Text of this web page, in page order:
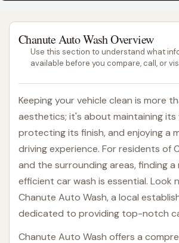
Chanute Auto Wash Overview
Use this section to understand what
available before you compare, call, or
Keeping your vehicle clean is more
aesthetics; it's about maintaining its
protecting its finish, and enjoying a
driving experience. For residents of
and the surrounding areas, finding a
efficient car wash is essential. Look
Chanute Auto Wash, a local
dedicated to providing top-notch
Chanute Auto Wash offers a